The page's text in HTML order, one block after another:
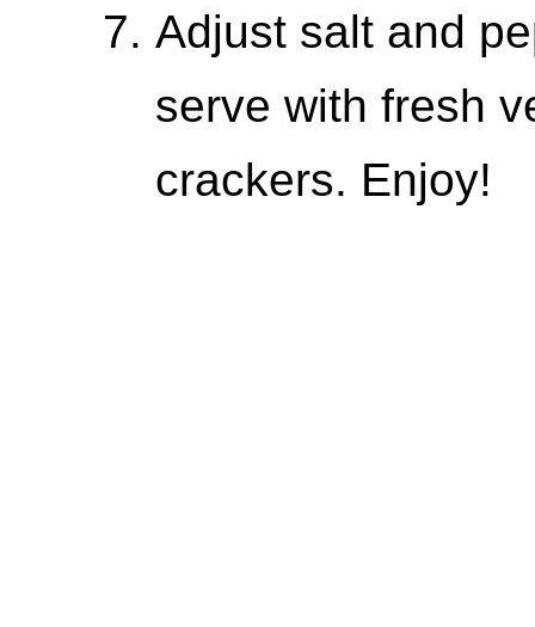
Adjust salt and
serve with fresh
crackers. Enjoy!